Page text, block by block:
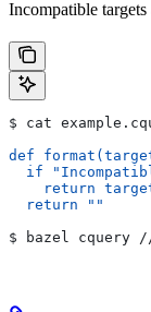
Incompatible
$ cat
def
if
return
  return ""
$ bazel cquery